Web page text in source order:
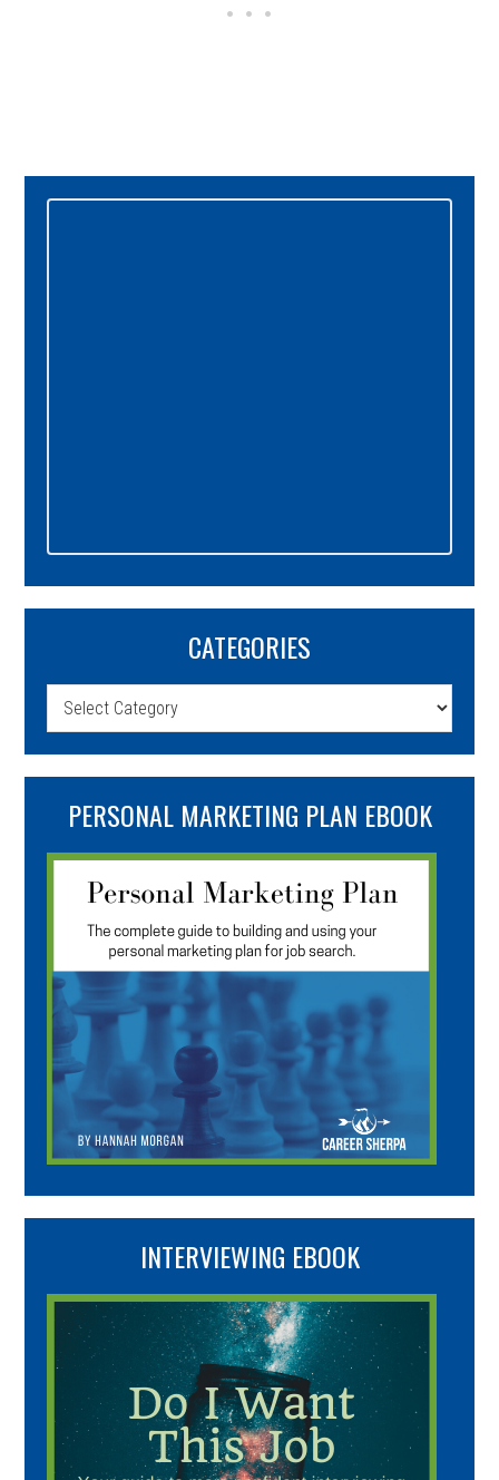
Primary
CATEGORIES
Categories
PERSONAL MARKETING PLAN EBOOK
INTERVIEWING EBOOK